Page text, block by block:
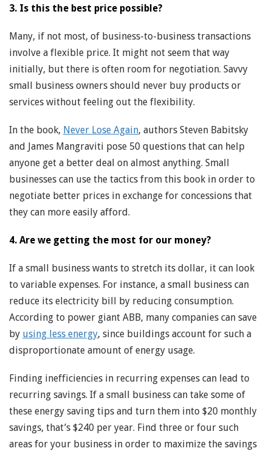
3. Is this the best price possible?
Many, if not most, of business-to-business transactions
involve a flexible price. It might not seem that way
initially, but there is often room for negotiation. Savvy
small business owners should never buy products or
services without feeling out the flexibility.
In the book, Never Lose Again, authors Steven Babitsky
and James Mangraviti pose 50 questions that can help
anyone get a better deal on almost anything. Small
businesses can use the tactics from this book in order to
negotiate better prices in exchange for concessions that
they can more easily afford.
4. Are we getting the most for our money?
If a small business wants to stretch its dollar, it can look
to variable expenses. For instance, a small business can
reduce its electricity bill by reducing consumption.
According to power giant ABB, many companies can save
by using less energy, since buildings account for such a
disproportionate amount of energy usage.
Finding inefficiencies in recurring expenses can lead to
recurring savings. If a small business can take some of
these energy saving tips and turn them into $20 monthly
savings, that’s $240 per year. Find three or four such
areas for your business in order to maximize the savings